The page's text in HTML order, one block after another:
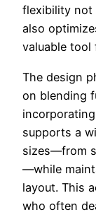
flexibility not
also
valuable
The design
on blending
supports a
sizes—from
—while
layout. This
who often